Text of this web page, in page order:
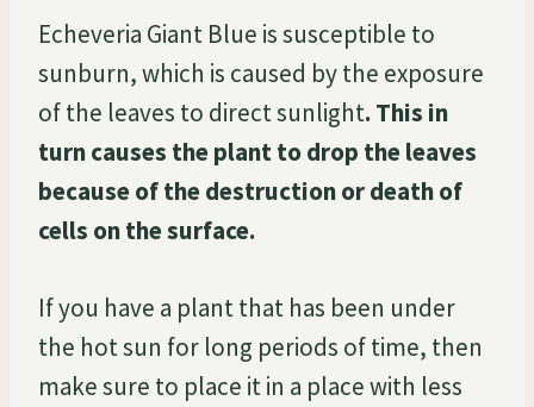
Echeveria Giant Blue is susceptible to
sunburn, which is caused by the exposure
of the leaves to direct sunlight. This in
turn causes the plant to drop the leaves
because of the destruction or death of
cells on the surface.
If you have a plant that has been under
the hot sun for long periods of time, then
make sure to place it in a place with less